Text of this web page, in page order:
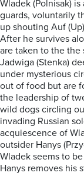
Wladek (Polnisak)
guards, voluntarily
up shouting Auf
After he survives
are taken to the
Jadwiga (Stenka)
under mysterious
out of food but are
the leadership of
wild dogs circling
invading Russian
acquiescence of
outsider Hanys
Wladek seems to
Hanys removes his